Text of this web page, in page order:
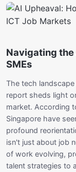
Navigating
SMEs
The tech
report sheds light
market. According
Singapore have
profound
isn't just about job
of work evolving,
talent strategies to